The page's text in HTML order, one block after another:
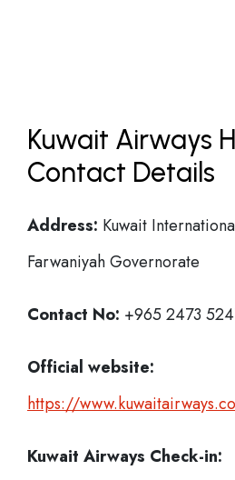
Kuwait Airways
Contact Details
Address: Kuwait
Farwaniyah Governorate
Contact No: +965 2473
Official website:
https://
Kuwait Airways Check-in: